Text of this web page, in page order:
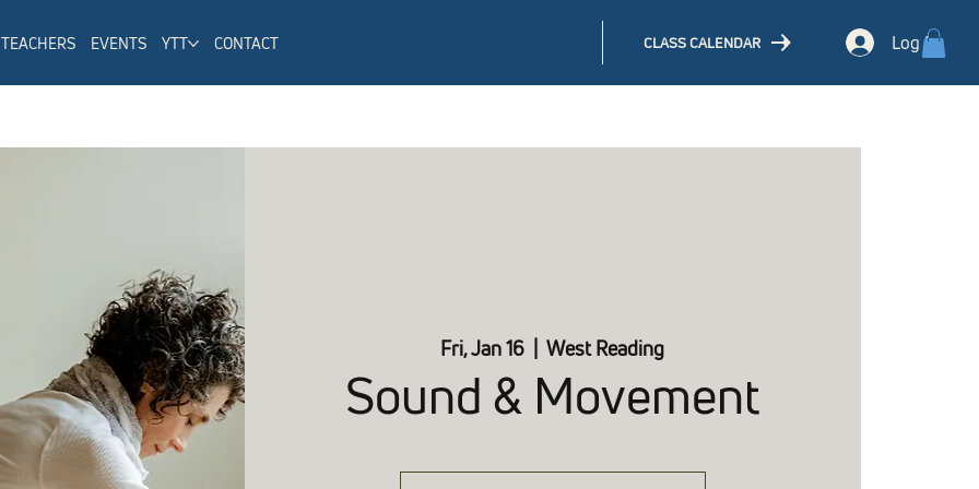
TEACHERS EVENTS YTT CONTACT CLASS CALENDAR Log In
Fri, Jan 16
  |
West Reading
Sound & Movement